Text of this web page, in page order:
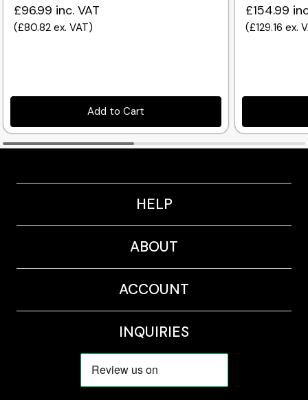
£96.99 inc. VAT
(£80.82 ex. VAT)
Add to Cart
£154.99
(£129.16 ex.
HELP
ABOUT
ACCOUNT
INQUIRIES